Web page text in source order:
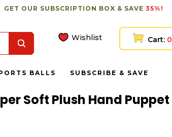
GET OUR SUBSCRIPTION BOX & SAVE 35%!
Wishlist Cart: 0
BALLS SUBSCRIBE & SAVE
Soft Plush Hand Puppet